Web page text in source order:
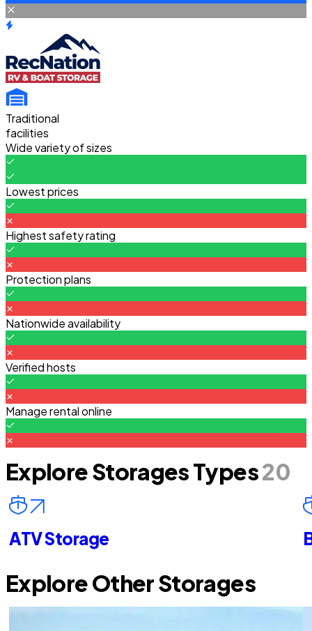
Traditional
facilities
Wide variety of sizes
Lowest prices
Highest safety rating
Protection plans
Nationwide availability
Verified hosts
Manage rental online
Explore Storages Types20
ATV Storage
Explore Other Storages